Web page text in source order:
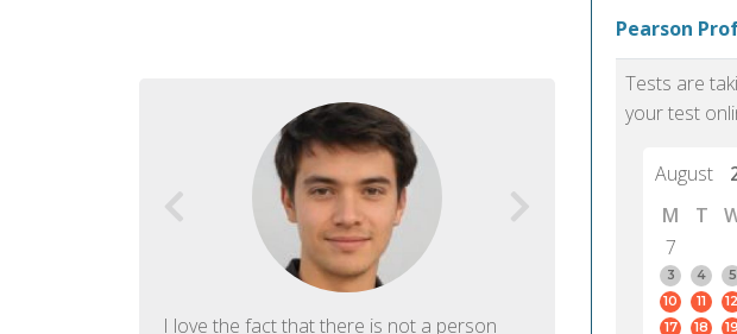
I love the fact that there is not a person
PTE Academic
Pearson
Tests are
your test
August
M
T
7
3
4 5
10
11 12
17
18 19